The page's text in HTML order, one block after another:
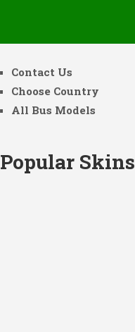
Contact Us
Choose Country
All Bus Models
Popular Skins